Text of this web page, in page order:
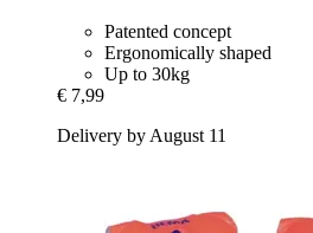
Patented concept
Ergonomically shaped
Up to 30kg
€ 7,99
Delivery by August 11